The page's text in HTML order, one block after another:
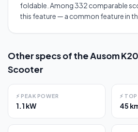
foldable. Among 332 comparable
this feature — a common feature in
Other specs of theAusom
Scooter
⚡ PEAK POWER
1.1 kW
⚡ TOP
45